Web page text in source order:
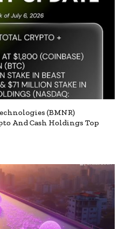
(BMNR)
And Cash Holdings Top